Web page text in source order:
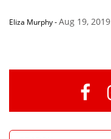
Eliza Murphy-Aug 19, 2019